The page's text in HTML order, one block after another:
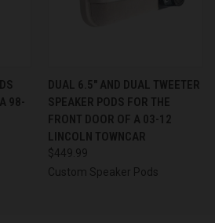
98-
DUAL 6.5″ AND DUAL TWEETER
SPEAKER PODS FOR THE
FRONT DOOR OF A 03-12
LINCOLN TOWNCAR
$449.99
Custom Speaker Pods